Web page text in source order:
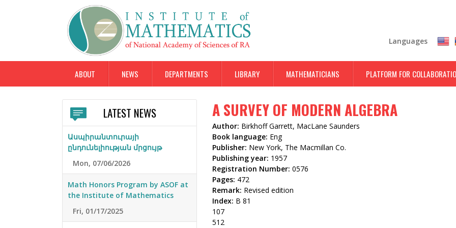
Languages
ABOUT NEWS DEPARTMENTS LIBRARY MATHEMATICIANS PLATFORM FOR
A SURVEY OF MODERN ALGEBRA
Author: Birkhoff Garrett, MacLane Saunders
Book language: Eng
Publisher: New York, The Macmillan Co.
Publishing year: 1957
Registration Number: 0576
Pages: 472
Remark: Revised edition
Index: B 81
107
512
LATEST NEWS
Ասպիրանտուրայի
ընդունելիության մրցույթ
Mon, 07/06/2026
Math Honors Program by ASOF at
the Institute of Mathematics
Fri, 01/17/2025